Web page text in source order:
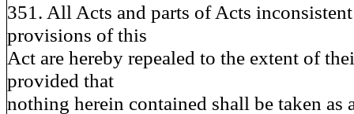
351. All Acts and parts of Acts
provisions of this
Act are hereby repealed to the extent of
provided that
nothing herein contained shall be taken as